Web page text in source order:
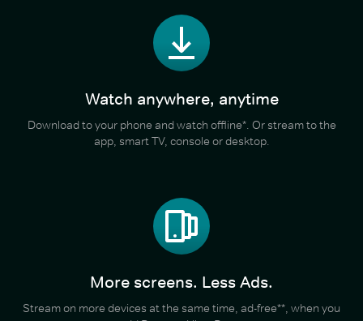
Watch anywhere, anytime
Download to your phone and watch offline*. Or stream to the
app, smart TV, console or desktop.
More screens. Less Ads.
Stream on more devices at the same time, ad-free**, when you